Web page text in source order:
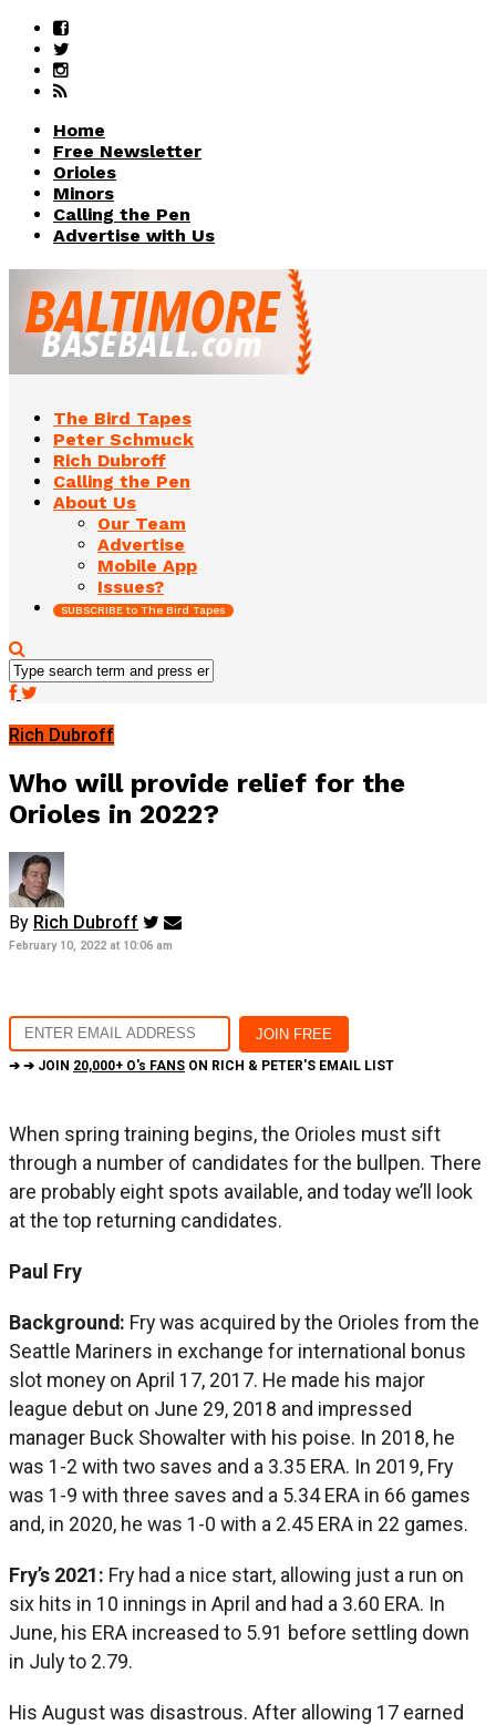
Home
Free Newsletter
Orioles
Minors
Calling the Pen
Advertise with Us
The Bird Tapes
Peter Schmuck
Rich Dubroff
Calling the Pen
About Us
Our Team
Advertise
Mobile App
Issues?
SUBSCRIBE to The Bird Tapes
Rich Dubroff
Who will provide relief for the
Orioles in 2022?
By Rich Dubroff
February 10, 2022 at 10:06 am
➔ ➔ JOIN 20,000+ O's FANS ON RICH & PETER'S EMAIL LIST
When spring training begins, the Orioles must sift
through a number of candidates for the bullpen. There
are probably eight spots available, and today we’ll look
at the top returning candidates.
Paul Fry
Background: Fry was acquired by the Orioles from the
Seattle Mariners in exchange for international bonus
slot money on April 17, 2017. He made his major
league debut on June 29, 2018 and impressed
manager Buck Showalter with his poise. In 2018, he
was 1-2 with two saves and a 3.35 ERA. In 2019, Fry
was 1-9 with three saves and a 5.34 ERA in 66 games
and, in 2020, he was 1-0 with a 2.45 ERA in 22 games.
Fry’s 2021: Fry had a nice start, allowing just a run on
six hits in 10 innings in April and had a 3.60 ERA. In
June, his ERA increased to 5.91 before settling down
in July to 2.79.
His August was disastrous. After allowing 17 earned